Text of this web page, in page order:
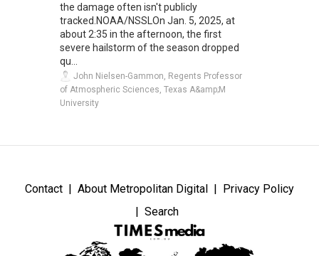
the damage often isn't publicly
tracked.NOAA/NSSLOn Jan. 5, 2025, at
about 2:35 in the afternoon, the first
severe hailstorm of the season dropped
qu...
John Nielsen-Gammon, Regents Professor
of Atmospheric Sciences, Texas A&amp;M
University
Contact About Metropolitan Digital
Privacy Policy
Search